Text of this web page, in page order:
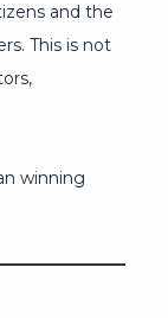
and the
This is not
winning